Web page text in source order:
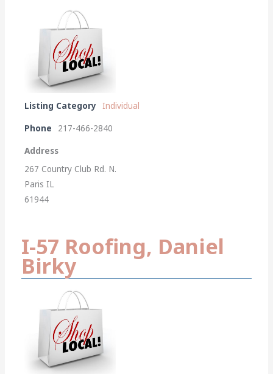
Listing Category Individual
Phone 217-466-2840
Address
267 Country Club Rd. N.
Paris IL
61944
I-57 Roofing, Daniel
Birky